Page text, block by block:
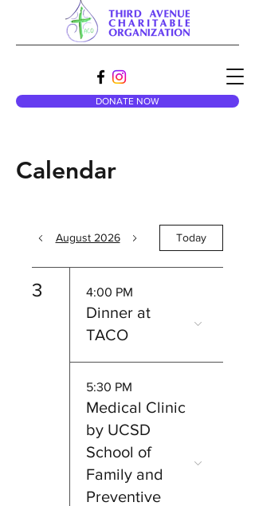
DONATE NOW
Calendar
August 2026 Today
3 4:00 PM
Dinner at
TACO
5:30 PM
Medical Clinic
by UCSD
School of
Family and
Preventive